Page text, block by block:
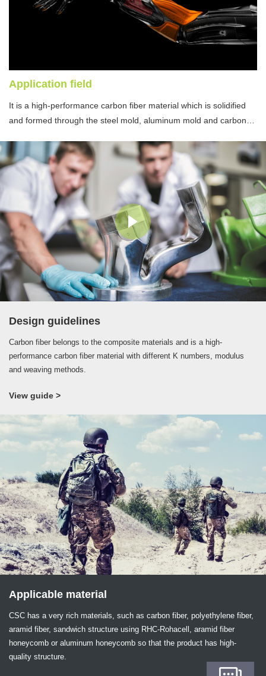
Application field
It is a high-performance carbon fiber material which is solidified
and formed through the steel mold, aluminum mold and carbon
process at high temperature and high pressure.
Design guidelines
Carbon fiber belongs to the composite materials and is a high-
performance carbon fiber material with different K numbers, modulus
and weaving methods.
View guide >
Applicable material
CSC has a very rich materials, such as carbon fiber, polyethylene fiber,
aramid fiber, sandwich structure using RHC-Rohacell, aramid fiber
honeycomb or aluminum honeycomb so that the product has high-
quality structure.